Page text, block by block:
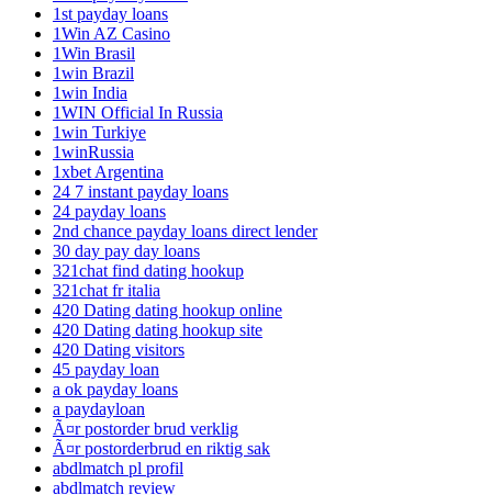
1st payday loans
1Win AZ Casino
1Win Brasil
1win Brazil
1win India
1WIN Official In Russia
1win Turkiye
1winRussia
1xbet Argentina
24 7 instant payday loans
24 payday loans
2nd chance payday loans direct lender
30 day pay day loans
321chat find dating hookup
321chat fr italia
420 Dating dating hookup online
420 Dating dating hookup site
420 Dating visitors
45 payday loan
a ok payday loans
a paydayloan
Ã¤r postorder brud verklig
Ã¤r postorderbrud en riktig sak
abdlmatch pl profil
abdlmatch review